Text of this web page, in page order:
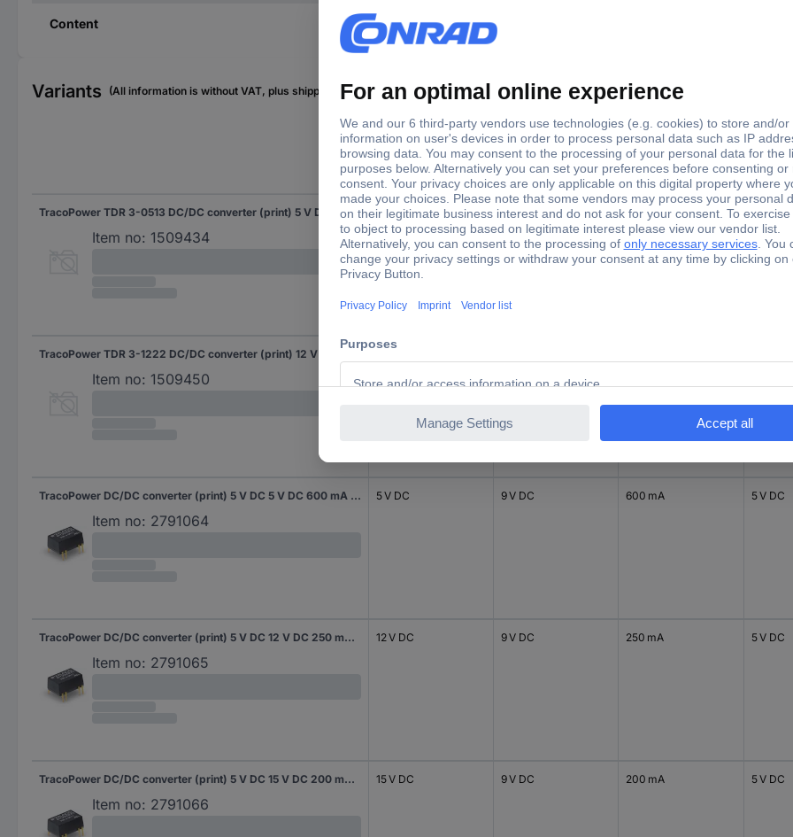
Content
Variants (All information is without VAT, plus shipping costs)
Output voltages Input voltage (max.)
Output current (max.)
- rounded
TracoPower TDR 3-0513 DC/DC converter (print) 5 V DC 15 V DC 200 mA 3 W No. of outputs: 1 x Content 1 pc(s)
Item no: 1509434
15 V DC 9 V DC 200 mA 5 V DC
Item no: 1509450
-12 V DC
TracoPower DC/DC converter (print) 5 V DC 5 V DC 600 mA 3 W No. of outputs: 1 x Content 10 pc(s)
Item no: 2791064
5 V DC 9 V DC 600 mA 5 V DC
TracoPower DC/DC converter (print) 5 V DC 12 V DC 250 mA 3 W No. of outputs: 1 x Content 10 pc(s)
Item no: 2791065
12 V DC 9 V DC 250 mA 5 V DC
TracoPower DC/DC converter (print) 5 V DC 15 V DC 200 mA 3 W No. of outputs: 1 x Content 10 pc(s)
Item no: 2791066
15 V DC 9 V DC 200 mA 5 V DC